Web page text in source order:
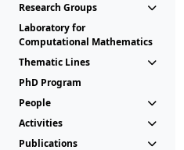
Research Groups
Laboratory for
Computational Mathematics
Thematic Lines
PhD Program
People
Activities
Publications